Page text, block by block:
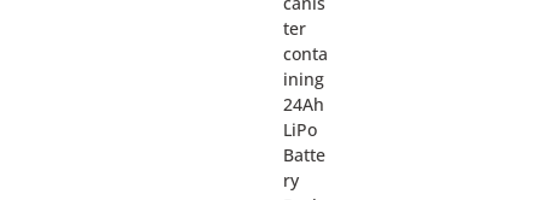
ter
conta
ining
24Ah
LiPo
Batte
ry